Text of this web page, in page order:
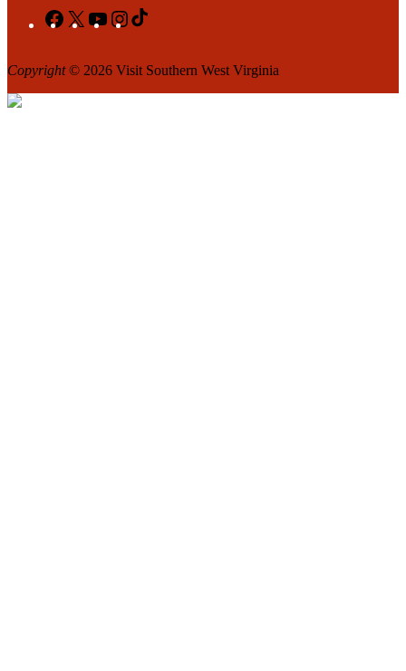
Facebook
X YouTubeInstagram
Copyright© 2026 Visit Southern West Virginia